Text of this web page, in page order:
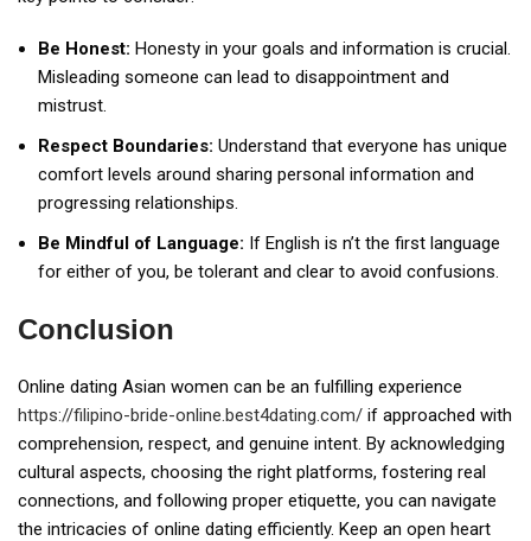
Be Honest: Honesty in your goals and information is crucial.
Misleading someone can lead to disappointment and
mistrust.
Respect Boundaries: Understand that everyone has unique
comfort levels around sharing personal information and
progressing relationships.
Be Mindful of Language: If English is n’t the first language
for either of you, be tolerant and clear to avoid confusions.
Conclusion
Online dating Asian women can be an fulfilling experience
https://filipino-bride-online.best4dating.com/ if approached with
comprehension, respect, and genuine intent. By acknowledging
cultural aspects, choosing the right platforms, fostering real
connections, and following proper etiquette, you can navigate
the intricacies of online dating efficiently. Keep an open heart